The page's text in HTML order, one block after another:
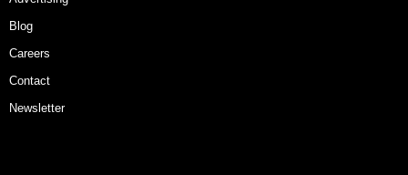
Blog
Careers
Contact
Newsletter